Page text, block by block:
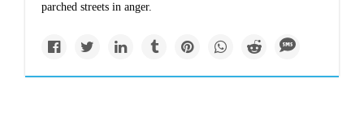
parched streets in anger.